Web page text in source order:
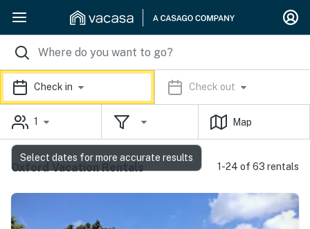
Check in Check out
1 Map
Oxford Vacation Rentals 1-24 of 63 rentals
Select dates for more accurate results